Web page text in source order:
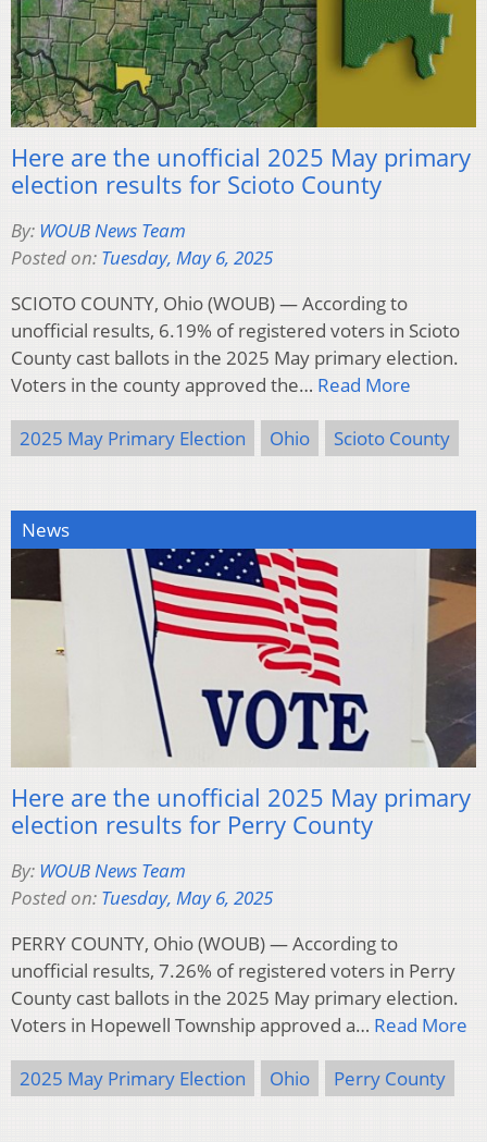
Here are the unofficial 2025 May primary
election results for Scioto County
By: WOUB News Team
Posted on: Tuesday, May 6, 2025
SCIOTO COUNTY, Ohio (WOUB) — According to
unofficial results, 6.19% of registered voters in Scioto
County cast ballots in the 2025 May primary election.
Voters in the county approved the… Read More
2025 May Primary Election Ohio Scioto County
News
Here are the unofficial 2025 May primary
election results for Perry County
By: WOUB News Team
Posted on: Tuesday, May 6, 2025
PERRY COUNTY, Ohio (WOUB) — According to
unofficial results, 7.26% of registered voters in Perry
County cast ballots in the 2025 May primary election.
Voters in Hopewell Township approved a… Read More
2025 May Primary Election Ohio Perry County